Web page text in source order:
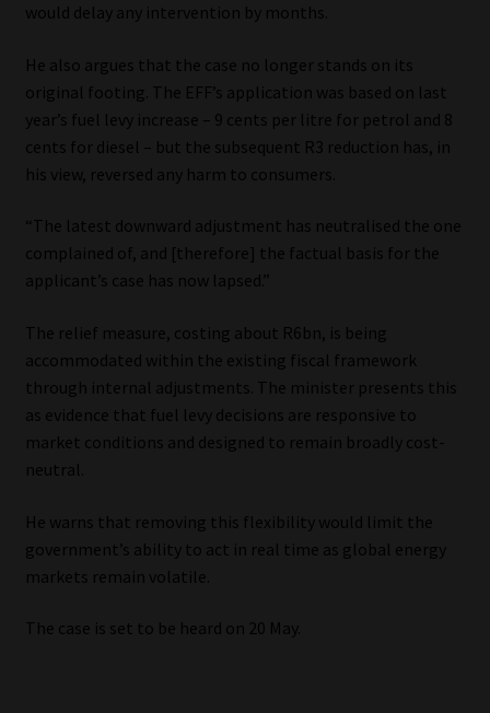
would delay any intervention by months.
He also argues that the case no longer stands on its
original footing. The EFF’s application was based on last
year’s fuel levy increase – 9 cents per litre for petrol and 8
cents for diesel – but the subsequent R3 reduction has, in
his view, reversed any harm to consumers.
“The latest downward adjustment has neutralised the one
complained of, and [therefore] the factual basis for the
applicant’s case has now lapsed.”
The relief measure, costing about R6bn, is being
accommodated within the existing fiscal framework
through internal adjustments. The minister presents this
as evidence that fuel levy decisions are responsive to
market conditions and designed to remain broadly cost-
neutral.
He warns that removing this flexibility would limit the
government’s ability to act in real time as global energy
markets remain volatile.
The case is set to be heard on 20 May.